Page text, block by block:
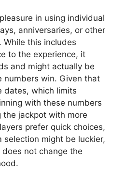
in using individual
anniversaries, or other
this includes
to the experience, it
and might actually be
numbers win. Given that
dates, which limits
with these numbers
the jackpot with more
prefer quick choices,
selection might be luckier,
not change the